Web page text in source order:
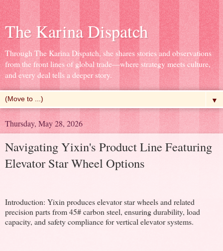
The Karina Dispatch
Through The Karina Dispatch, she shares stories and observations
from the front lines of global trade—where strategy meets culture,
and every deal tells a deeper story.
▼
Thursday, May 28, 2026
Navigating Yixin's Product Line Featuring
Elevator Star Wheel Options
Introduction: Yixin produces elevator star wheels and related
precision parts from 45# carbon steel, ensuring durability, load
capacity, and safety compliance for vertical elevator systems.